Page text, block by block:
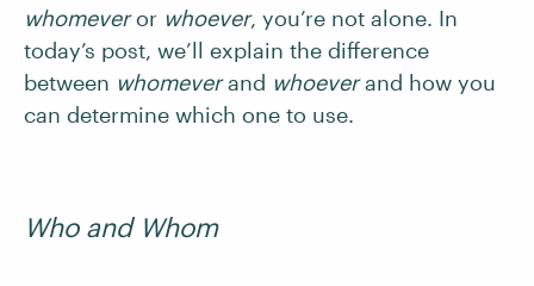
whomeveror whoever, you’re not alone. In
today’s post, we’ll explain the difference
between whomeverand whoeverand how you
can determine which one to use.
Who and Whom